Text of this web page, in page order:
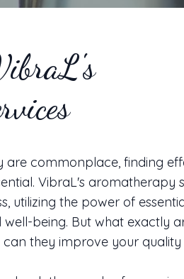
are commonplace, finding
VibraL's aromatherapy
utilizing the power of
being. But what exactly
they improve your quality